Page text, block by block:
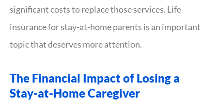
significant costs to replace those services. Life
insurance for stay-at-home parents is an important
topic that deserves more attention.
The Financial Impact of Losing a
Stay-at-Home Caregiver